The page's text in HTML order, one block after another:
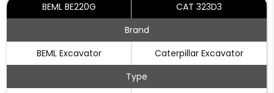
BEML BE220G
CAT 323D3
Brand
BEML Excavator
Caterpillar Excavator
Type